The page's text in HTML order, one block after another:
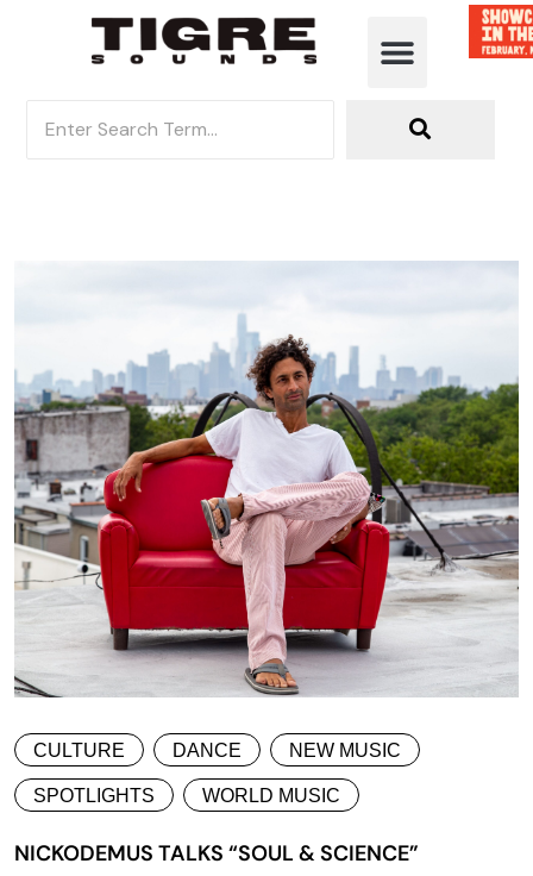
CULTURE DANCE NEW MUSIC
SPOTLIGHTS WORLD MUSIC
NICKODEMUS TALKS “SOUL & SCIENCE”